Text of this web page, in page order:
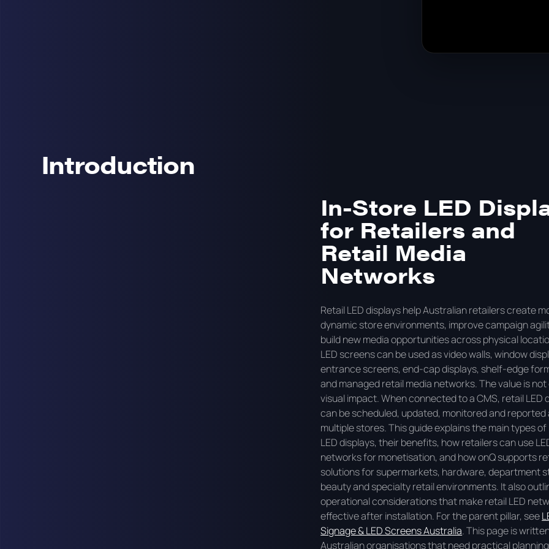
Introduction
In-Store LED
for Retailers and
Retail Media
Networks
Retail LED displays help Australian retailers create
dynamic store environments, improve campaign
build new media opportunities across physical
LED screens can be used as video walls, window
entrance screens, end-cap displays, shelf-edge
and managed retail media networks. The value is not
visual impact. When connected to a CMS, retail LED
can be scheduled, updated, monitored and
multiple stores. This guide explains the main types
LED displays, their benefits, how retailers can use
networks for monetisation, and how onQ supports
solutions for supermarkets, hardware, department
beauty and specialty retail environments. It also
operational considerations that make retail LED
effective after installation. For the parent pillar, see
Signage & LED Screens Australia. This page is
Australian organisations that need practical planning